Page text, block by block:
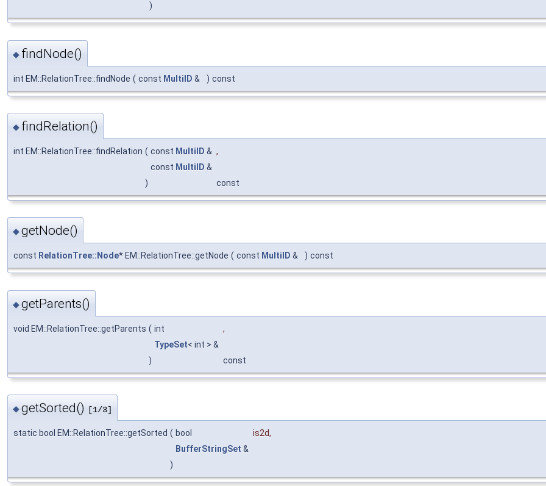
)
◆ findNode()
int EM::RelationTree::findNode ( const MultiID & ) const
◆ findRelation()
int EM::RelationTree::findRelation ( const MultiID & ,
const MultiID &
)
const
◆getNode()
const RelationTree::Node* EM::RelationTree::getNode ( const MultiID & ) const
◆getParents()
void EM::RelationTree::getParents ( int
,
TypeSet< int > &
)
const
◆getSorted() [1/3]
static bool EM::RelationTree::getSorted ( bool is2d,
BufferStringSet &
)